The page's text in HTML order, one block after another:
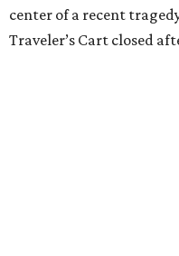
center of a recent
Traveler’s Cart closed